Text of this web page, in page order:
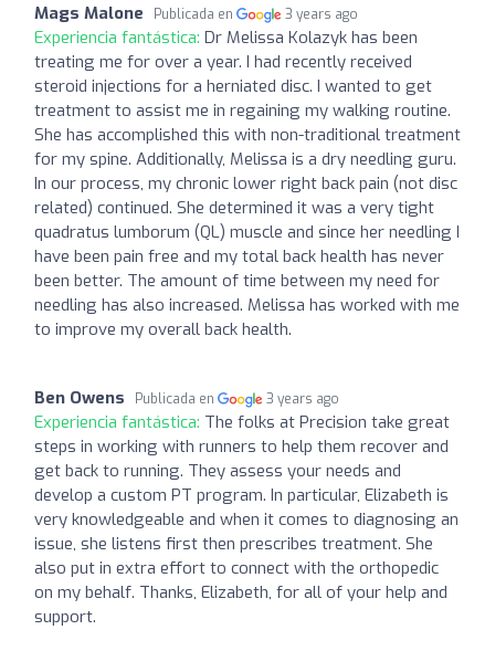
Mags Malone Publicada en 3 years ago
Experiencia fantástica: Dr Melissa Kolazyk has been
treating me for over a year. I had recently received
steroid injections for a herniated disc. I wanted to get
treatment to assist me in regaining my walking routine.
She has accomplished this with non-traditional treatment
for my spine. Additionally, Melissa is a dry needling guru.
In our process, my chronic lower right back pain (not disc
related) continued. She determined it was a very tight
quadratus lumborum (QL) muscle and since her needling I
have been pain free and my total back health has never
been better. The amount of time between my need for
needling has also increased. Melissa has worked with me
to improve my overall back health.
Ben Owens Publicada en 3 years ago
Experiencia fantástica: The folks at Precision take great
steps in working with runners to help them recover and
get back to running. They assess your needs and
develop a custom PT program. In particular, Elizabeth is
very knowledgeable and when it comes to diagnosing an
issue, she listens first then prescribes treatment. She
also put in extra effort to connect with the orthopedic
on my behalf. Thanks, Elizabeth, for all of your help and
support.